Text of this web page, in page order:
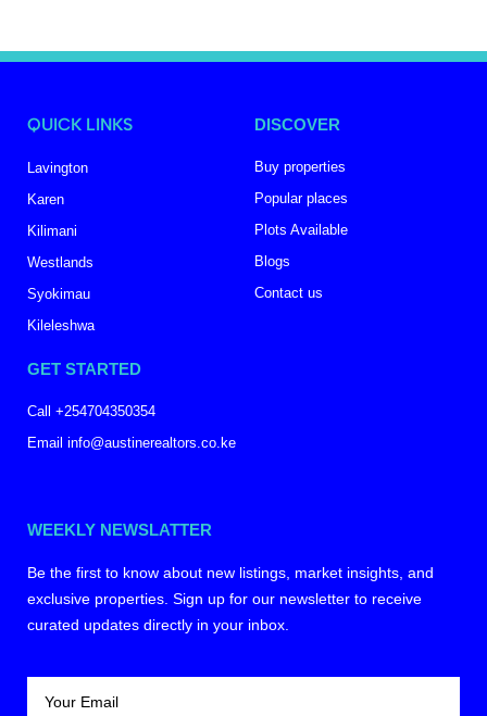
QUICK LINKS
Lavington
Karen
Kilimani
Westlands
Syokimau
Kileleshwa
DISCOVER
Buy properties
Popular places
Plots Available
Blogs
Contact us
GET STARTED
Call +254704350354
Email info@austinerealtors.co.ke
WEEKLY NEWSLATTER
Be the first to know about new listings, market insights, and
exclusive properties. Sign up for our newsletter to receive
curated updates directly in your inbox.